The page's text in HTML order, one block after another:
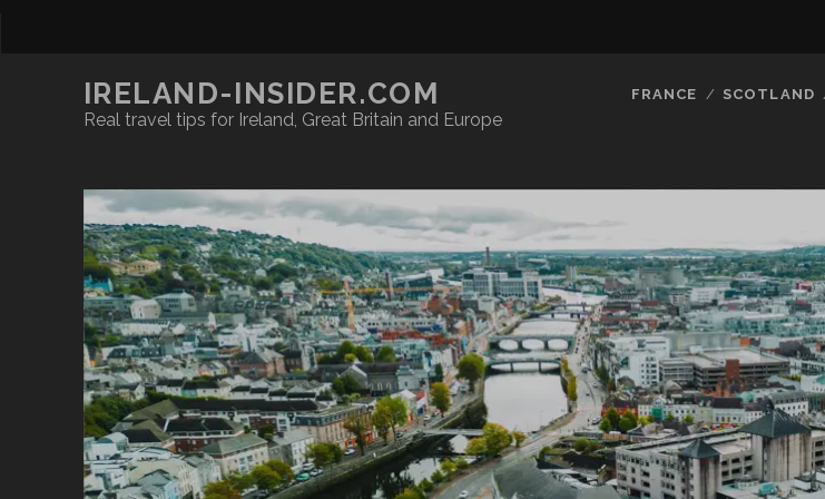
IRELAND-INSIDER.COM
Real travel tips for Ireland, Great Britain and Europe
FRANCE SCOTLAND